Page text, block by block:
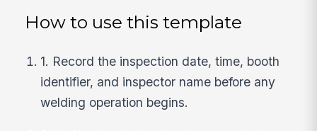
How to use this template
1. Record the inspection date, time, booth
identifier, and inspector name before any
welding operation begins.